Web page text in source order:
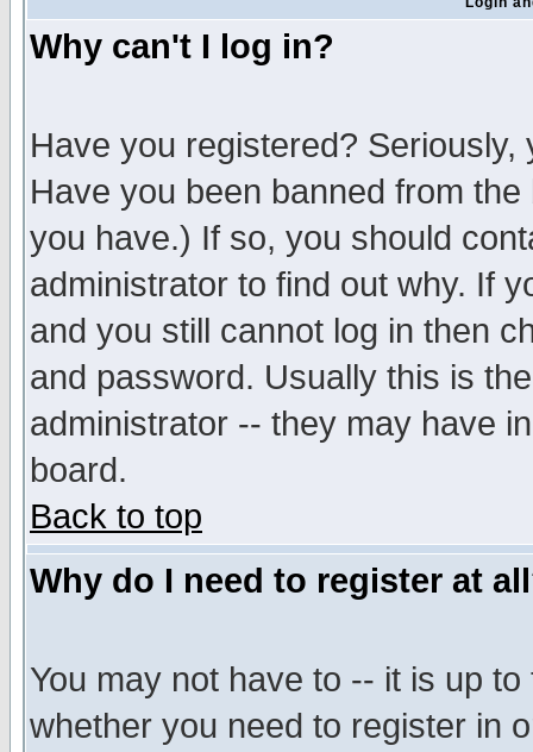
Why can't I log in?
Have you registered?
Have you been banned from
you have.) If so, you should
administrator to find out why. If
and you still cannot log in then
and password. Usually this is
administrator -- they may have
board.
Back to top
Why do I need to register at
You may not have to -- it is up
whether you need to register in